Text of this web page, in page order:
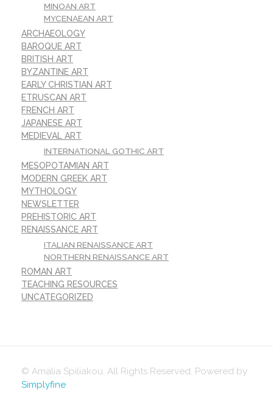
MINOAN ART
MYCENAEAN ART
ARCHAEOLOGY
BAROQUE ART
BRITISH ART
BYZANTINE ART
EARLY CHRISTIAN ART
ETRUSCAN ART
FRENCH ART
JAPANESE ART
MEDIEVAL ART
INTERNATIONAL GOTHIC ART
MESOPOTAMIAN ART
MODERN GREEK ART
MYTHOLOGY
NEWSLETTER
PREHISTORIC ART
RENAISSANCE ART
ITALIAN RENAISSANCE ART
NORTHERN RENAISSANCE ART
ROMAN ART
TEACHING RESOURCES
UNCATEGORIZED
© Amalia Spiliakou. All Rights Reserved. Powered by
Simplyfine